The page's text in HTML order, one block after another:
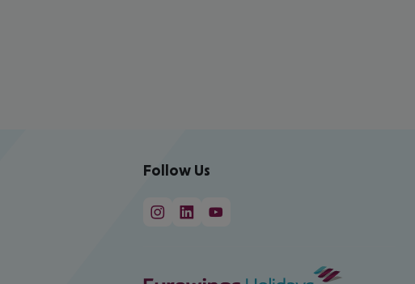
Follow Us